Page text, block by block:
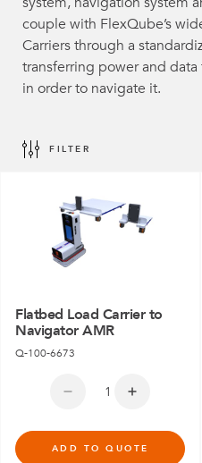
Find a sales person
How do I order?
couple with FlexQube’s
Carriers through a
transferring power and
in order to navigate it.
FILTER
Flatbed Load Carrier to
Navigator AMR
Q-100-6673
ADD TO QUOTE